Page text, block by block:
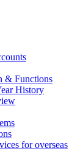
& Functions
History
for overseas